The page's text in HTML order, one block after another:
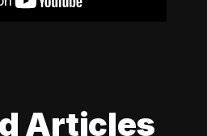
Articles